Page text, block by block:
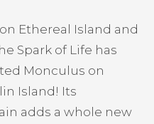
Ethereal Island and
Spark of Life has
Monculus on
Island! Its
adds a whole new